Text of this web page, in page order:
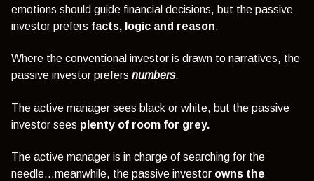
emotions should guide financial decisions, but the passive
investor prefers facts, logic and reason.
Where the conventional investor is drawn to narratives, the
passive investor prefers numbers.
The active manager sees black or white, but the passive
investor sees plenty of room for grey.
The active manager is in charge of searching for the
needle…meanwhile, the passive investor owns the